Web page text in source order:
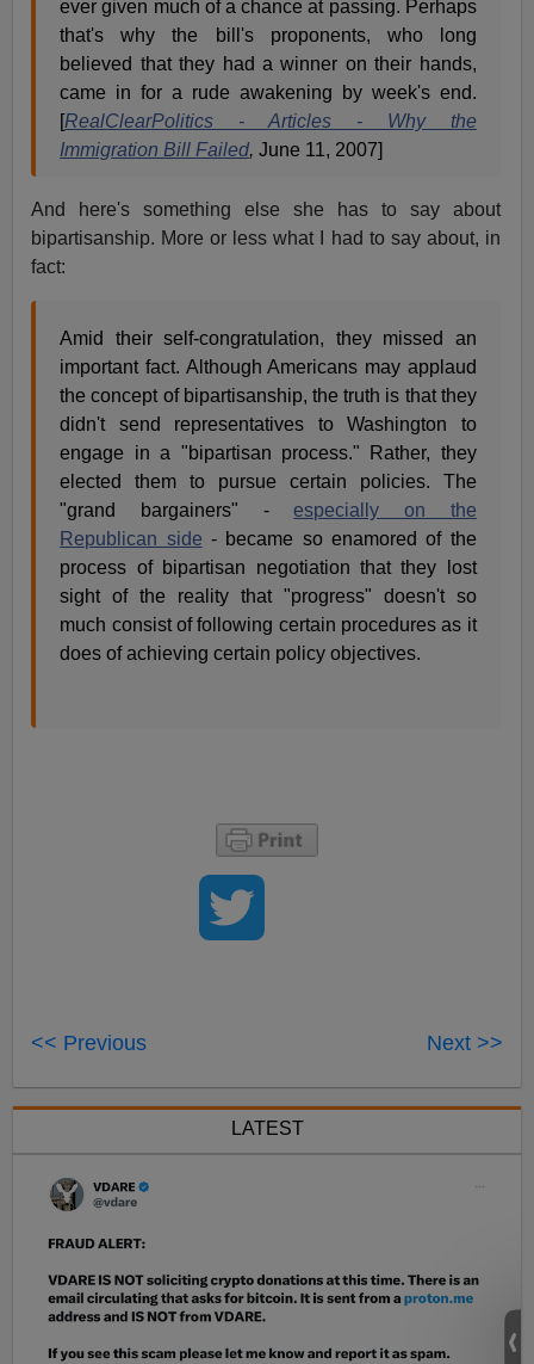
ever given much of a chance at passing. Perhaps
that's why the bill's proponents, who long
believed that they had a winner on their hands,
came in for a rude awakening by week's end.
[RealClearPolitics - Articles - Why the
Immigration Bill Failed, June 11, 2007]
And here's something else she has to say about
bipartisanship. More or less what I had to say about, in
fact:
Amid their self-congratulation, they missed an
important fact. Although Americans may applaud
the concept of bipartisanship, the truth is that they
didn't send representatives to Washington to
engage in a "bipartisan process." Rather, they
elected them to pursue certain policies. The
"grand bargainers" -especially on the
Republican side - became so enamored of the
process of bipartisan negotiation that they lost
sight of the reality that "progress" doesn't so
much consist of following certain procedures as it
does of achieving certain policy objectives.
<< Previous Next >>
LATEST